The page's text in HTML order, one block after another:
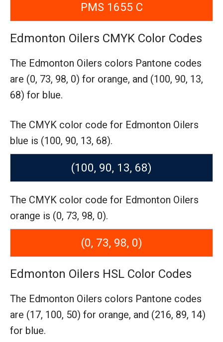
PMS 1655 C
Edmonton Oilers CMYK Color Codes
The Edmonton Oilers colors Pantone codes
are (0, 73, 98, 0) for orange, and (100, 90, 13,
68) for blue.
The CMYK color code for Edmonton Oilers
blue is (100, 90, 13, 68).
(100, 90, 13, 68)
The CMYK color code for Edmonton Oilers
orange is (0, 73, 98, 0).
(0, 73, 98, 0)
Edmonton Oilers HSL Color Codes
The Edmonton Oilers colors Pantone codes
are (17, 100, 50) for orange, and (216, 89, 14)
for blue.